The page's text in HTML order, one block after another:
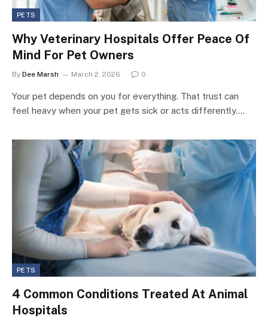
PETS
Why Veterinary Hospitals Offer Peace Of
Mind For Pet Owners
By Dee Marsh March 2, 2026 0
Your pet depends on you for everything. That trust can
feel heavy when your pet gets sick or acts differently.…
PETS
4 Common Conditions Treated At Animal
Hospitals